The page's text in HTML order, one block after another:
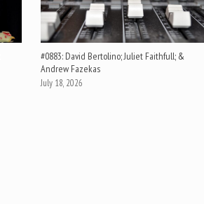
#0883: David Bertolino; Juliet Faithfull; &
Andrew Fazekas
July 18, 2026